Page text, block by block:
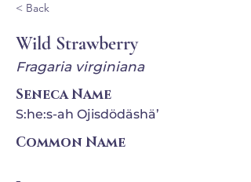
< Back
Wild Strawberry
Fragaria virginiana
Seneca Name
S:he:s-ah Ojisdödäshä’
Common Name